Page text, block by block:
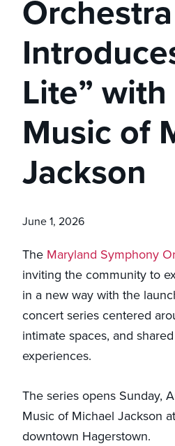
Orchestra
Lite”
Music of
Jackson
June 1, 2026
The Maryland Symphony
inviting the community to
in a new way with the
concert series centered
intimate spaces, and
experiences.
The series opens Sunday,
Music of Michael Jackson at
downtown Hagerstown.